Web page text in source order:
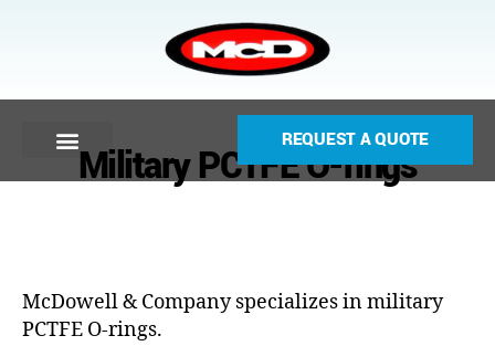
REQUEST A QUOTE
Military PCTFE O-rings
McDowell & Company specializes in military
PCTFE O-rings.